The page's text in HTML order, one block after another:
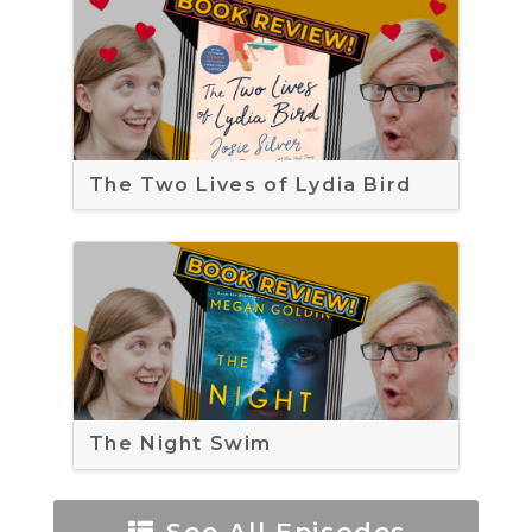
The Two Lives of Lydia Bird
The Night Swim